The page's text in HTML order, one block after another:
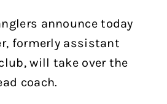
announce today
formerly assistant
will take over the
coach.